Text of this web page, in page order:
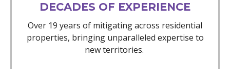
DECADES OF EXPERIENCE
Over 19 years of mitigating across residential
properties, bringing unparalleled expertise to
new territories.